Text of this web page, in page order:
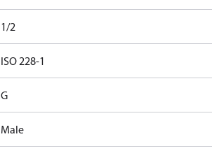
1/2
ISO 228-1
G
Male